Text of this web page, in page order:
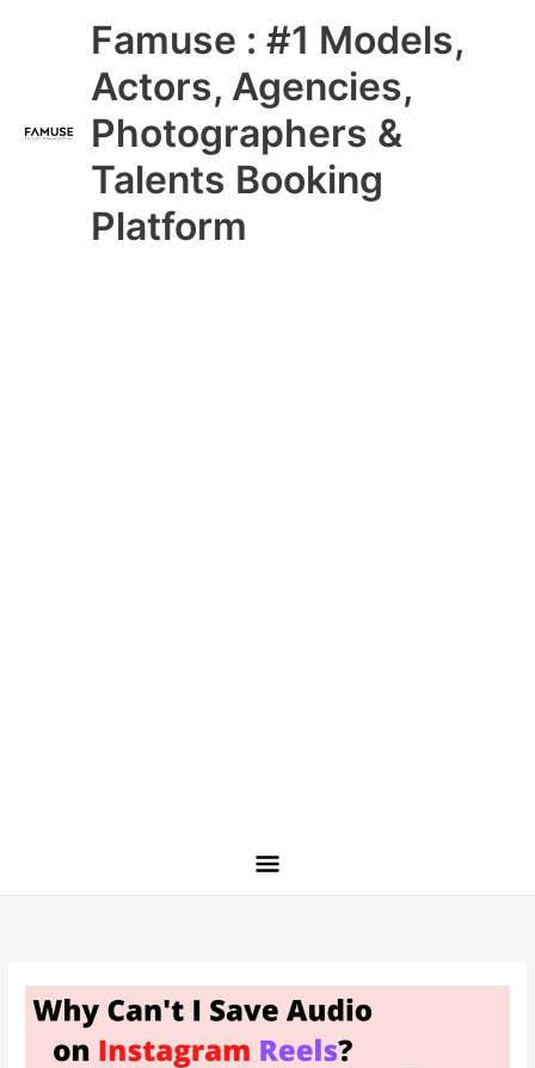
Famuse : #1 Models,
Actors, Agencies,
Photographers &
Talents Booking
Platform
Main
Menu